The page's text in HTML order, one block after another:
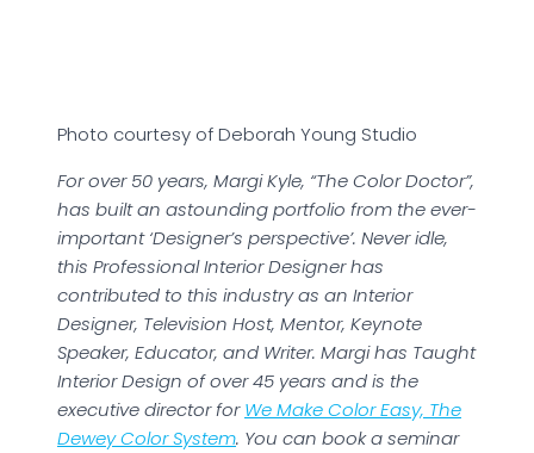
Photo courtesy of Deborah Young Studio
For over 50 years, Margi Kyle, “The Color Doctor”,
has built an astounding portfolio from the ever-
important ‘Designer’s perspective’. Never idle,
this Professional Interior Designer has
contributed to this industry as an Interior
Designer, Television Host, Mentor, Keynote
Speaker, Educator, and Writer. Margi has Taught
Interior Design of over 45 years and is the
executive director forWe Make Color Easy, The
Dewey Color System. You can book a seminar